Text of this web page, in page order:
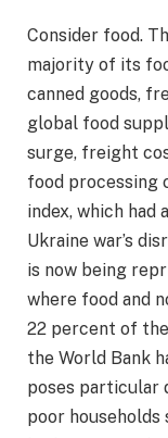
Consider food.
majority of its
canned goods,
global food
surge, freight
food processing
index, which had
Ukraine war’s
is now being
where food and
22 percent of
the World Bank
poses particular
poor